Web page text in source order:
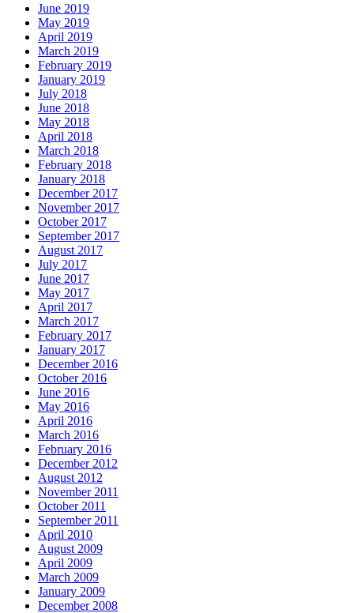
June 2019
May 2019
April 2019
March 2019
February 2019
January 2019
July 2018
June 2018
May 2018
April 2018
March 2018
February 2018
January 2018
December 2017
November 2017
October 2017
September 2017
August 2017
July 2017
June 2017
May 2017
April 2017
March 2017
February 2017
January 2017
December 2016
October 2016
June 2016
May 2016
April 2016
March 2016
February 2016
December 2012
August 2012
November 2011
October 2011
September 2011
April 2010
August 2009
April 2009
March 2009
January 2009
December 2008